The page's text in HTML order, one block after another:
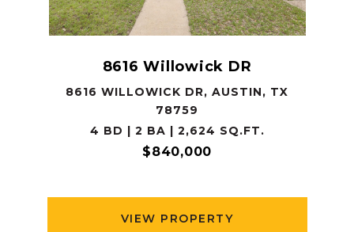
8616 Willowick DR
8616 WILLOWICK DR, AUSTIN, TX
78759
4 BD | 2 BA | 2,624 SQ.FT.
$840,000
VIEW PROPERTY